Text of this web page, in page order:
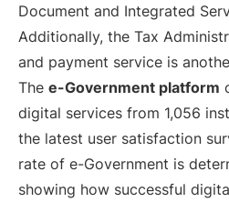
Document and Integrated
Additionally, the Tax
and payment service is
The e-Government platform
digital services from 1,056
the latest user satisfaction
rate of e-Government is
showing how successful